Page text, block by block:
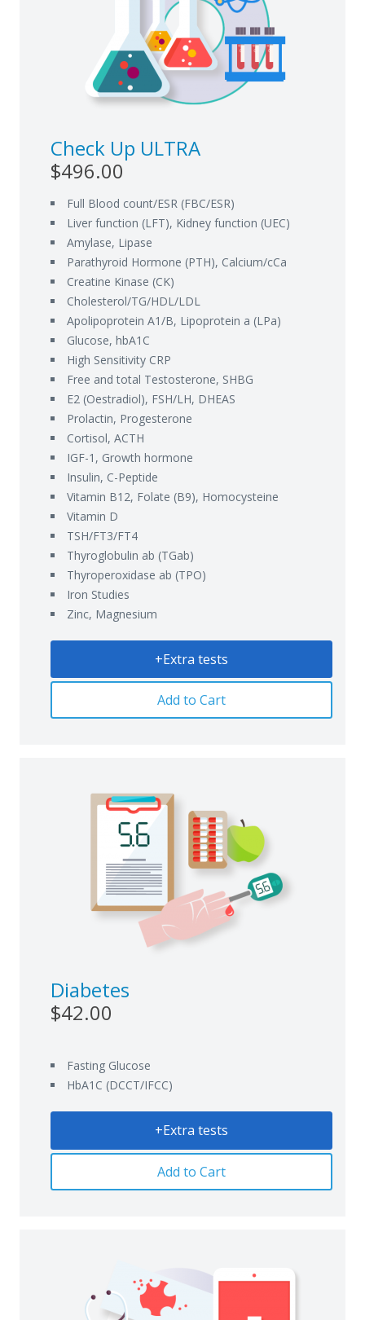
Check Up ULTRA
$496.00
Full Blood count/ESR (FBC/ESR)
Liver function (LFT), Kidney function (UEC)
Amylase, Lipase
Parathyroid Hormone (PTH), Calcium/cCa
Creatine Kinase (CK)
Cholesterol/TG/HDL/LDL
Apolipoprotein A1/B, Lipoprotein a (LPa)
Glucose, hbA1C
High Sensitivity CRP
Free and total Testosterone, SHBG
E2 (Oestradiol), FSH/LH, DHEAS
Prolactin, Progesterone
Cortisol, ACTH
IGF-1, Growth hormone
Insulin, C-Peptide
Vitamin B12, Folate (B9), Homocysteine
Vitamin D
TSH/FT3/FT4
Thyroglobulin ab (TGab)
Thyroperoxidase ab (TPO)
Iron Studies
Zinc, Magnesium
+Extra tests
Add to Cart
Diabetes
$42.00
Fasting Glucose
HbA1C (DCCT/IFCC)
+Extra tests
Add to Cart